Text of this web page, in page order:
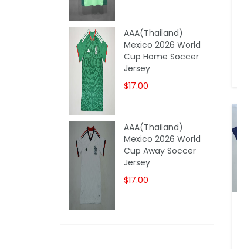
AAA(Thailand)
Mexico 2026 World
Cup Home Soccer
Jersey
$17.00
AAA(Thailand)
Mexico 2026 World
Cup Away Soccer
Jersey
$17.00